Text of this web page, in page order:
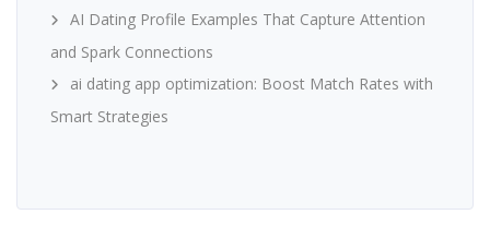
AI Dating Profile Examples That Capture Attention
and Spark Connections
ai dating app optimization: Boost Match Rates with
Smart Strategies